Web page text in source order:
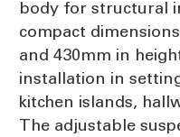
body for structural
compact
and 430mm in
installation in
kitchen islands,
The adjustable